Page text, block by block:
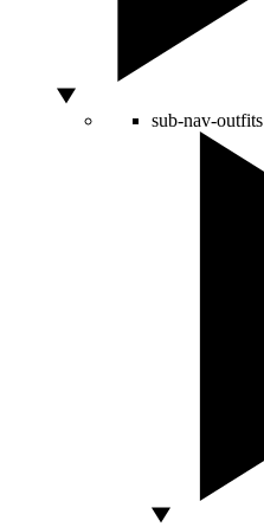
sub-nav-outfits